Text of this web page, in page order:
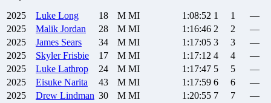
2025 Luke Long 18 M MI 1:08:52 1 1
—
2025
Malik Jordan 28 M MI 1:16:46 2 2
—
2025
James Sears 34 M MI 1:17:05 3 3
—
2025
Skyler Frisbie 17 M MI 1:17:12 4 4
—
2025
Luke Lathrop 24 M MI 1:17:47 5 5
—
2025
Eisuke Narita 43 M MI 1:17:59 6 6
—
2025
Drew Lindman 30 M MI 1:20:55 7 7
—